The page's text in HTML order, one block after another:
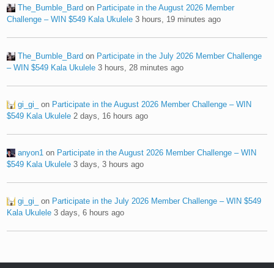
The_Bumble_Bard on Participate in the August 2026 Member
Challenge – WIN $549 Kala Ukulele 3 hours, 19 minutes ago
The_Bumble_Bard on Participate in the July 2026 Member Challenge
– WIN $549 Kala Ukulele 3 hours, 28 minutes ago
gi_gi_ on Participate in the August 2026 Member Challenge – WIN
$549 Kala Ukulele 2 days, 16 hours ago
anyon1 on Participate in the August 2026 Member Challenge – WIN
$549 Kala Ukulele 3 days, 3 hours ago
gi_gi_ on Participate in the July 2026 Member Challenge – WIN $549
Kala Ukulele 3 days, 6 hours ago